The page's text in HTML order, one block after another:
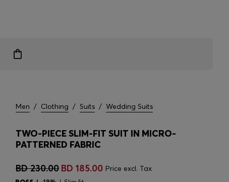
Men / Clothing / Suits / Wedding Suits
TWO-PIECE SLIM-FIT SUIT IN MICRO-
PATTERNED FABRIC
BD 230.00 BD 185.00 Price excl. Tax